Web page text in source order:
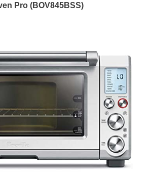
Pro (BOV845BSS)